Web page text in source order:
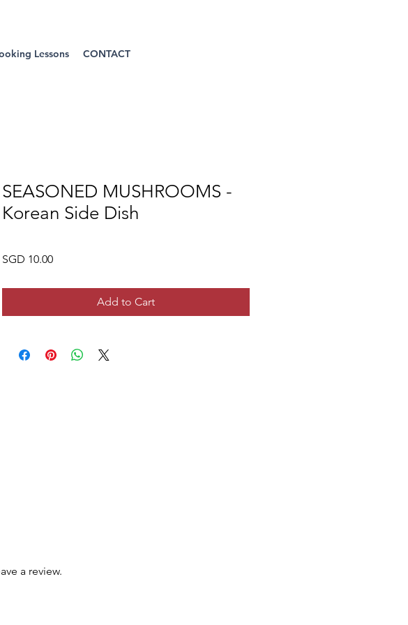
Lessons CONTACT
SEASONED MUSHROOMS -
Korean Side Dish
SGD 10.00Price
Add to Cart
a review.